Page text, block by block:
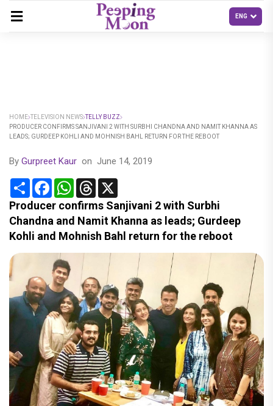
HOME TELEVISION NEWS TELLY BUZZ
PRODUCER CONFIRMS SANJIVANI 2 WITH SURBHI CHANDNA AND NAMIT KHANNA AS
LEADS; GURDEEP KOHLI AND MOHNISH BAHL RETURN FOR THE REBOOT
By Gurpreet Kaur on June 14, 2019
Share FacebookWhatsApp
Threads
Producer confirms Sanjivani 2 with Surbhi
Chandna and Namit Khanna as leads; Gurdeep
Kohli and Mohnish Bahl return for the reboot